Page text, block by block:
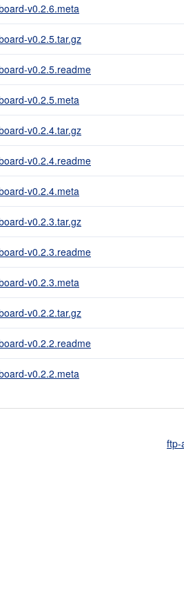
v0.2.6.meta
v0.2.5.tar.gz
v0.2.5.readme
v0.2.5.meta
v0.2.4.tar.gz
v0.2.4.readme
v0.2.4.meta
v0.2.3.tar.gz
v0.2.3.readme
v0.2.3.meta
v0.2.2.tar.gz
v0.2.2.readme
v0.2.2.meta
ftp-